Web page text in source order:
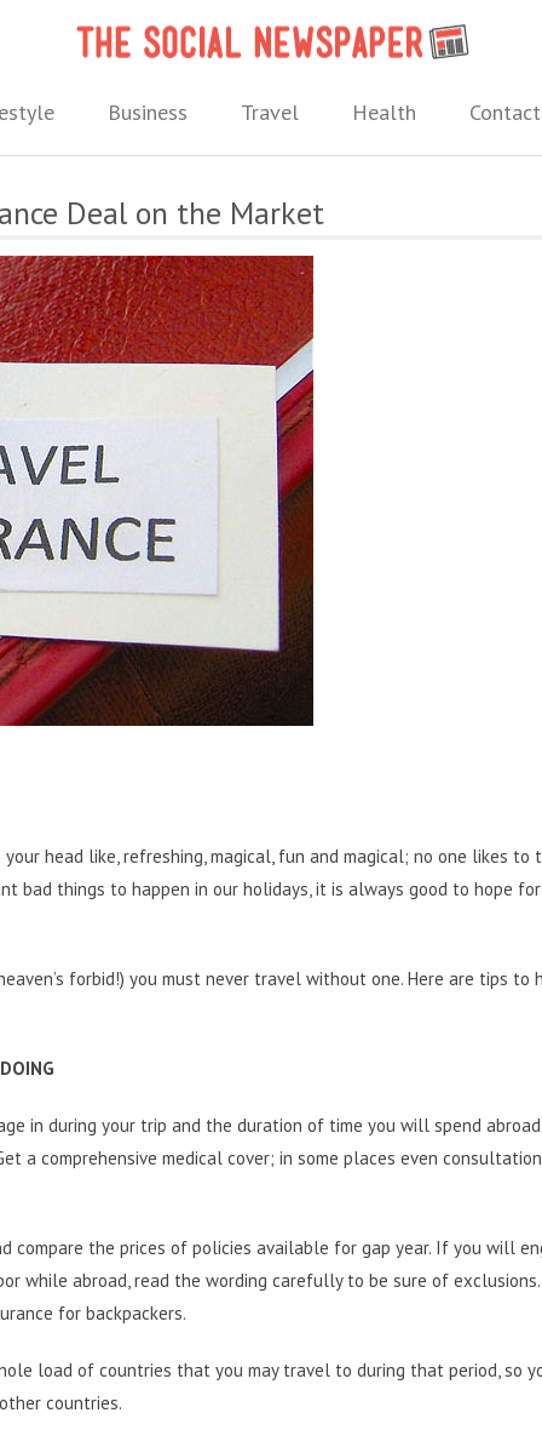
Business Travel Health
Deal on the Market
head like, refreshing, magical, fun and magical; no one likes to
bad things to happen in our holidays, it is always good to hope
forbid!) you must never travel without one. Here are tips to
in during your trip and the duration of time you will spend
a comprehensive medical cover; in some places even
compare the prices of policies available for gap year. If you will
while abroad, read the wording carefully to be sure of
for backpackers.
load of countries that you may travel to during that period, so
countries.